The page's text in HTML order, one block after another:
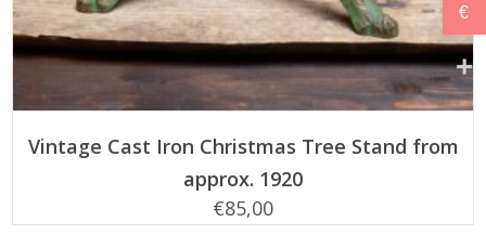
Vintage Cast Iron Christmas Tree Stand from
approx. 1920
€85,00
€